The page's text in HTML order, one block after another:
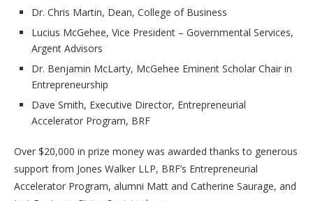
Dr. Chris Martin, Dean, College of Business
Lucius McGehee, Vice President – Governmental Services,
Argent Advisors
Dr. Benjamin McLarty, McGehee Eminent Scholar Chair in
Entrepreneurship
Dave Smith, Executive Director, Entrepreneurial
Accelerator Program, BRF
Over $20,000 in prize money was awarded thanks to generous
support from Jones Walker LLP, BRF’s Entrepreneurial
Accelerator Program, alumni Matt and Catherine Saurage, and